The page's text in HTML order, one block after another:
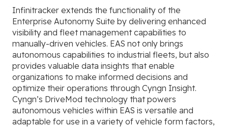
Infinitracker extends the functionality of the
Enterprise Autonomy Suite by delivering enhanced
visibility and fleet management capabilities to
manually-driven vehicles. EAS not only brings
autonomous capabilities to industrial fleets, but also
provides valuable data insights that enable
organizations to make informed decisions and
optimize their operations through Cyngn Insight.
Cyngn’s DriveMod technology that powers
autonomous vehicles within EAS is versatile and
adaptable for use in a variety of vehicle form factors,